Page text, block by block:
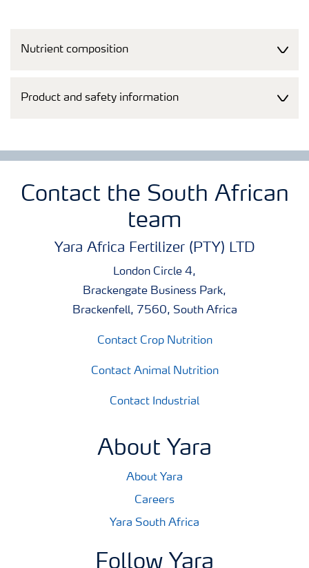
Nutrient composition
Product and safety information
Contact the South African
team
Yara Africa Fertilizer (PTY) LTD
London Circle 4,
Brackengate Business Park,
Brackenfell, 7560, South Africa
Contact Crop Nutrition
Contact Animal Nutrition
Contact Industrial
About Yara
About Yara
Careers
Yara South Africa
Follow Yara